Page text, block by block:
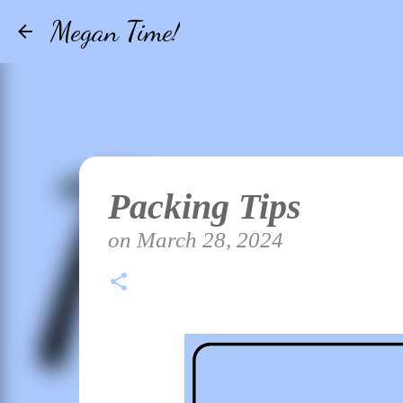
Megan Time!
Packing Tips
on March 28, 2024